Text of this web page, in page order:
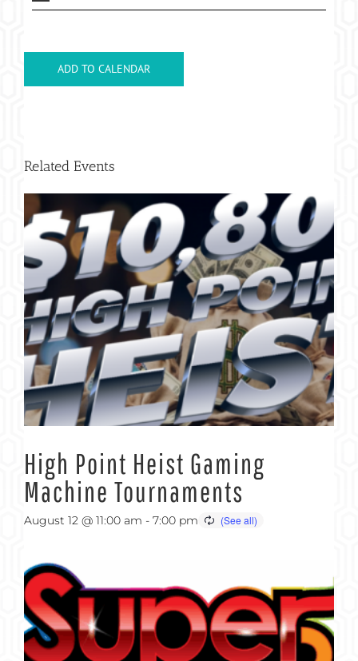
ADD TO CALENDAR
Related Events
High Point Heist Gaming
Machine Tournaments
August 12 @ 11:00 am - 7:00 pm